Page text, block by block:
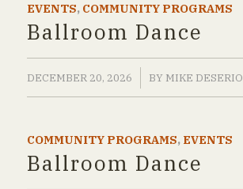
EVENTS, COMMUNITY PROGRAMS
Ballroom Dance
DECEMBER 20, 2026
/ BY MIKE DESERIO
COMMUNITY PROGRAMS, EVENTS
Ballroom Dance